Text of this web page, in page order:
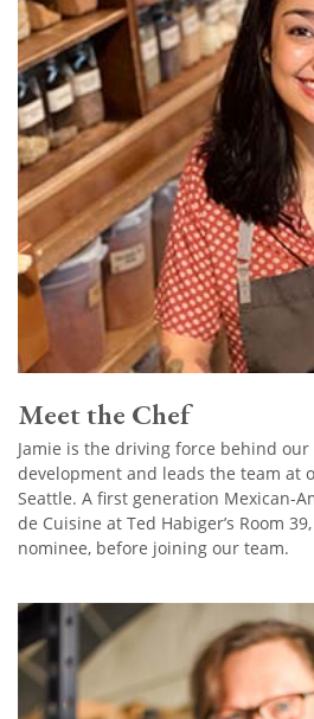
Meet the Chef
Jamie is the driving force behind
development and leads the team at
Seattle. A first generation Mexican-
de Cuisine at Ted Habiger’s Room
nominee, before joining our team.